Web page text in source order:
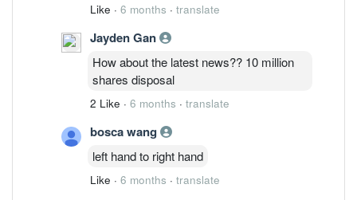
Like · 6 months · translate
Jayden Gan
How about the latest news?? 10 million
shares disposal
2 Like · 6 months · translate
bosca wang
left hand to right hand
Like · 6 months · translate